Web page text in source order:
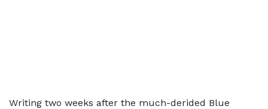
Writing two weeks after the much-derided Blue